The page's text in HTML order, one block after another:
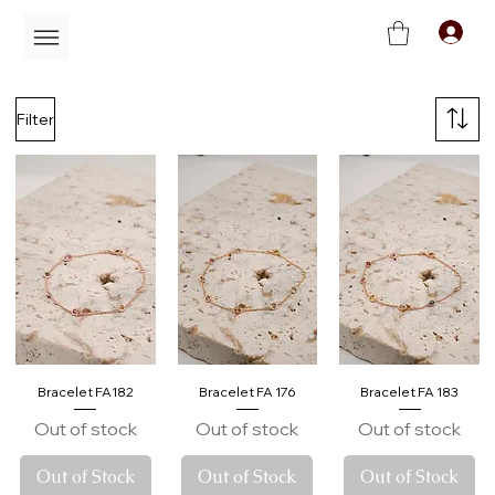
Filter
Bracelet FA182
Out of stock
Out of Stock
Bracelet FA 176
Out of stock
Out of Stock
Bracelet FA 183
Out of stock
Out of Stock